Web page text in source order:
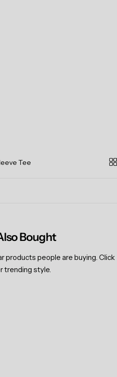
Tee
Bought
products people are buying. Click
trending style.